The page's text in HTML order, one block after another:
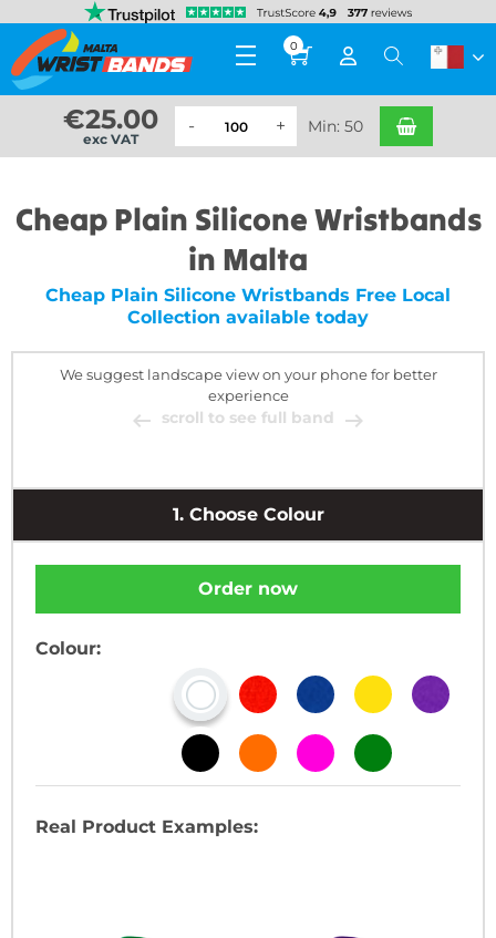
0
€25.00
exc VAT
Min: 50
Cheap Plain Silicone Wristbands
in Malta
Cheap Plain Silicone Wristbands Free Local
Collection available today
We suggest landscape view on your phone for better
experience
scroll to see full band
1. Choose Colour
Order now
Colour:
Real Product Examples: